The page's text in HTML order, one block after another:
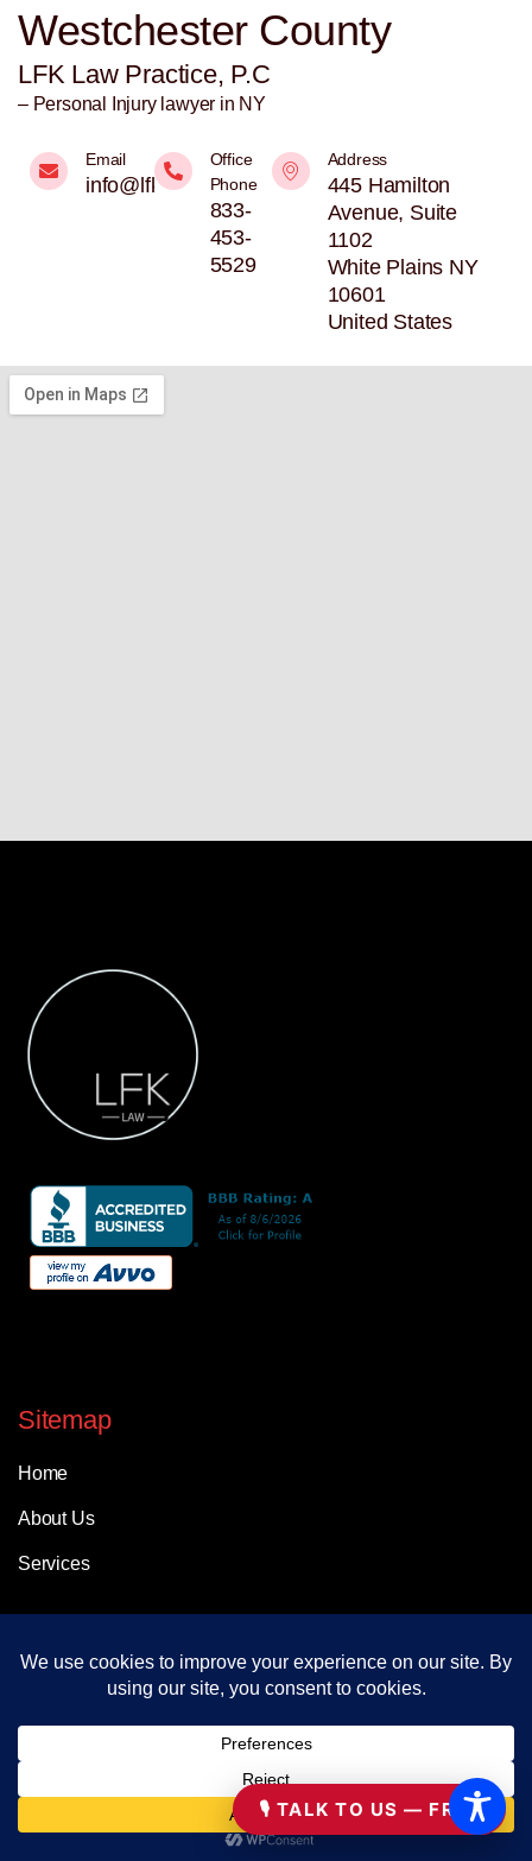
Westchester County
LFK Law Practice, P.C
– Personal Injury lawyer in NY
Email
info@lfklaw.net
Office
Phone
833-
453-
5529
Address
445 Hamilton
Avenue, Suite
1102
White Plains NY
10601
United States
Sitemap
Home
About Us
Services
Help & Support
Contact
Working Hours
🎙 TALK TO US — FREE